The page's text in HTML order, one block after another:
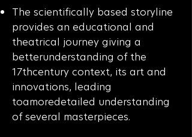
The scientifically based storyline
provides an educational and
theatrical journey giving a
betterunderstanding of the
17thcentury context, its art and
innovations, leading
toamoredetailed understanding
of several masterpieces.